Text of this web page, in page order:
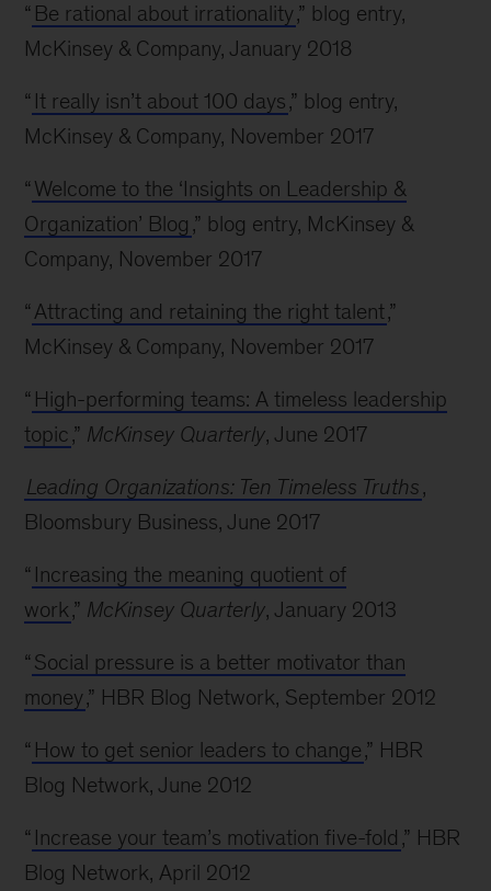
“ Be rational about irrationality,” blog entry,
McKinsey & Company, January 2018
“ It really isn’t about 100 days,” blog entry,
McKinsey & Company, November 2017
“ Welcome to the ‘Insights on Leadership &
Organization’ Blog ,” blog entry, McKinsey &
Company, November 2017
“ Attracting and retaining the right talent,”
McKinsey & Company, November 2017
“ High-performing teams: A timeless leadership
topic,” McKinsey Quarterly, June 2017
Leading Organizations: Ten Timeless Truths,
Bloomsbury Business, June 2017
“ Increasing the meaning quotient of
work,” McKinsey Quarterly, January 2013
“ Social pressure is a better motivator than
money,” HBR Blog Network, September 2012
“ How to get senior leaders to change,” HBR
Blog Network, June 2012
“ Increase your team’s motivation five-fold ,” HBR
Blog Network, April 2012